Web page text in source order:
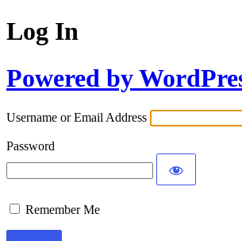
Log In
Powered by
Username or Email Address
Password
Remember Me